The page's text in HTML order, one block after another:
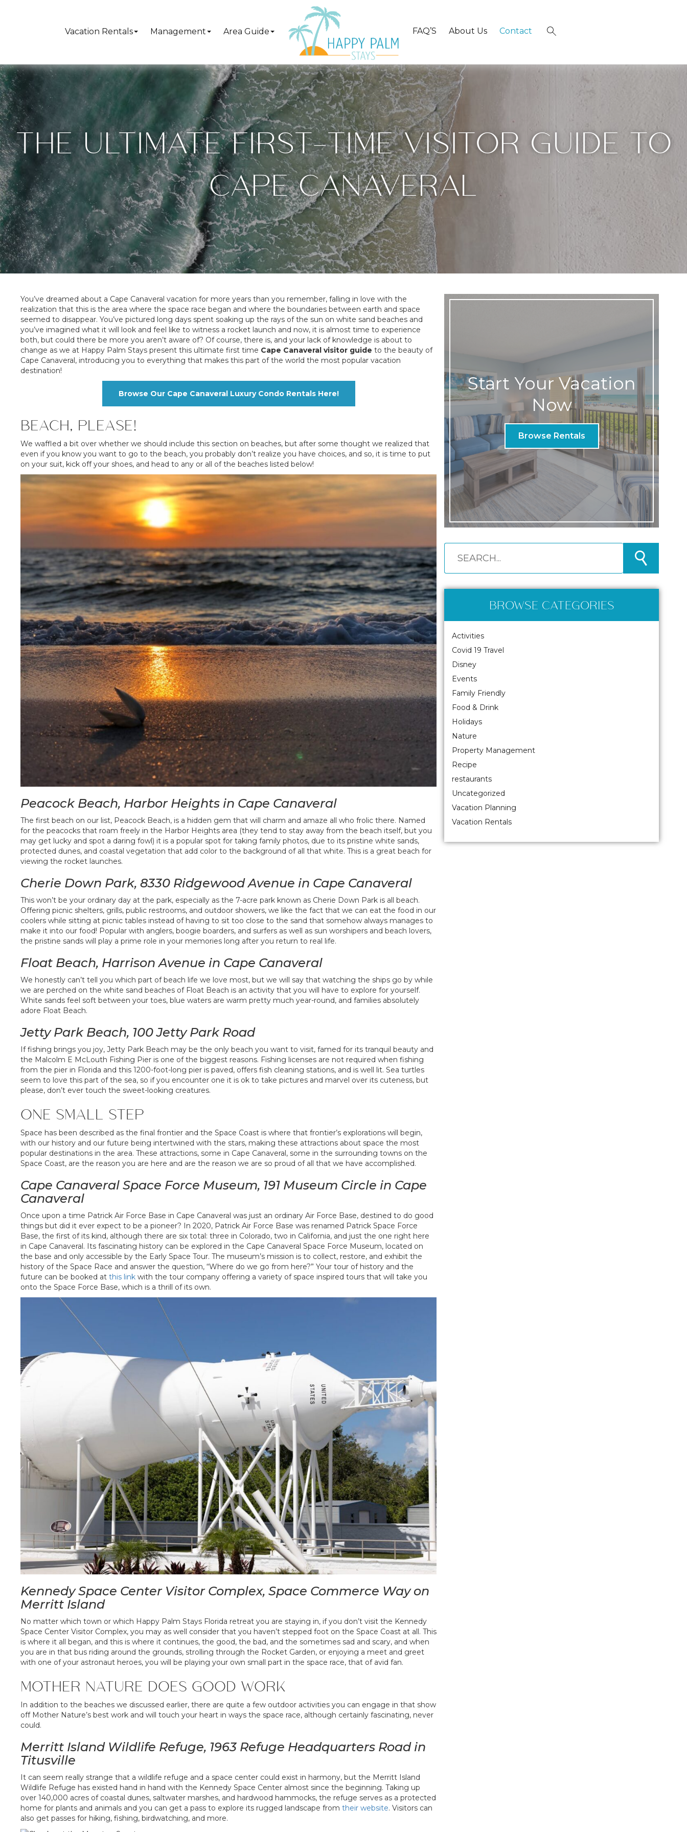
Vacation Rentals Management Area Guide FAQ’S About Us Contact
THE ULTIMATE FIRST-TIME VISITOR GUIDE TO
CAPE CANAVERAL
You’ve dreamed about a Cape Canaveral vacation for more years than you remember, falling in love with the
realization that this is the area where the space race began and where the boundaries between earth and space
seemed to disappear. You’ve pictured long days spent soaking up the rays of the sun on white sand beaches and
you’ve imagined what it will look and feel like to witness a rocket launch and now, it is almost time to experience
both, but could there be more you aren’t aware of? Of course, there is, and your lack of knowledge is about to
change as we at Happy Palm Stays present this ultimate first time Cape Canaveral visitor guide to the beauty of
Cape Canaveral, introducing you to everything that makes this part of the world the most popular vacation
destination!
Browse Our Cape Canaveral Luxury Condo Rentals Here!
BEACH, PLEASE!
We waffled a bit over whether we should include this section on beaches, but after some thought we realized that
even if you know you want to go to the beach, you probably don’t realize you have choices, and so, it is time to put
on your suit, kick off your shoes, and head to any or all of the beaches listed below!
Peacock Beach, Harbor Heights in Cape Canaveral
The first beach on our list, Peacock Beach, is a hidden gem that will charm and amaze all who frolic there. Named
for the peacocks that roam freely in the Harbor Heights area (they tend to stay away from the beach itself, but you
may get lucky and spot a daring fowl) it is a popular spot for taking family photos, due to its pristine white sands,
protected dunes, and coastal vegetation that add color to the background of all that white. This is a great beach for
viewing the rocket launches.
Cherie Down Park, 8330 Ridgewood Avenue in Cape Canaveral
This won’t be your ordinary day at the park, especially as the 7-acre park known as Cherie Down Park is all beach.
Offering picnic shelters, grills, public restrooms, and outdoor showers, we like the fact that we can eat the food in our
coolers while sitting at picnic tables instead of having to sit too close to the sand that somehow always manages to
make it into our food! Popular with anglers, boogie boarders, and surfers as well as sun worshipers and beach lovers,
the pristine sands will play a prime role in your memories long after you return to real life.
Float Beach, Harrison Avenue in Cape Canaveral
We honestly can’t tell you which part of beach life we love most, but we will say that watching the ships go by while
we are perched on the white sand beaches of Float Beach is an activity that you will have to explore for yourself.
White sands feel soft between your toes, blue waters are warm pretty much year-round, and families absolutely
adore Float Beach.
Jetty Park Beach, 100 Jetty Park Road
If fishing brings you joy, Jetty Park Beach may be the only beach you want to visit, famed for its tranquil beauty and
the Malcolm E McLouth Fishing Pier is one of the biggest reasons. Fishing licenses are not required when fishing
from the pier in Florida and this 1200-foot-long pier is paved, offers fish cleaning stations, and is well lit. Sea turtles
seem to love this part of the sea, so if you encounter one it is ok to take pictures and marvel over its cuteness, but
please, don’t ever touch the sweet-looking creatures.
ONE SMALL STEP
Space has been described as the final frontier and the Space Coast is where that frontier’s explorations will begin,
with our history and our future being intertwined with the stars, making these attractions about space the most
popular destinations in the area. These attractions, some in Cape Canaveral, some in the surrounding towns on the
Space Coast, are the reason you are here and are the reason we are so proud of all that we have accomplished.
Cape Canaveral Space Force Museum, 191 Museum Circle in Cape
Canaveral
Once upon a time Patrick Air Force Base in Cape Canaveral was just an ordinary Air Force Base, destined to do good
things but did it ever expect to be a pioneer? In 2020, Patrick Air Force Base was renamed Patrick Space Force
Base, the first of its kind, although there are six total: three in Colorado, two in California, and just the one right here
in Cape Canaveral. Its fascinating history can be explored in the Cape Canaveral Space Force Museum, located on
the base and only accessible by the Early Space Tour. The museum’s mission is to collect, restore, and exhibit the
history of the Space Race and answer the question, “Where do we go from here?” Your tour of history and the
future can be booked at this link with the tour company offering a variety of space inspired tours that will take you
onto the Space Force Base, which is a thrill of its own.
Kennedy Space Center Visitor Complex, Space Commerce Way on
Merritt Island
No matter which town or which Happy Palm Stays Florida retreat you are staying in, if you don’t visit the Kennedy
Space Center Visitor Complex, you may as well consider that you haven’t stepped foot on the Space Coast at all. This
is where it all began, and this is where it continues, the good, the bad, and the sometimes sad and scary, and when
you are in that bus riding around the grounds, strolling through the Rocket Garden, or enjoying a meet and greet
with one of your astronaut heroes, you will be playing your own small part in the space race, that of avid fan.
MOTHER NATURE DOES GOOD WORK
In addition to the beaches we discussed earlier, there are quite a few outdoor activities you can engage in that show
off Mother Nature’s best work and will touch your heart in ways the space race, although certainly fascinating, never
could.
Merritt Island Wildlife Refuge, 1963 Refuge Headquarters Road in
Titusville
It can seem really strange that a wildlife refuge and a space center could exist in harmony, but the Merritt Island
Wildlife Refuge has existed hand in hand with the Kennedy Space Center almost since the beginning. Taking up
over 140,000 acres of coastal dunes, saltwater marshes, and hardwood hammocks, the refuge serves as a protected
home for plants and animals and you can get a pass to explore its rugged landscape from their website. Visitors can
also get passes for hiking, fishing, birdwatching, and more.
Start Your Vacation
Now
Browse Rentals
BROWSE CATEGORIES
Activities
Covid 19 Travel
Disney
Events
Family Friendly
Food & Drink
Holidays
Nature
Property Management
Recipe
restaurants
Uncategorized
Vacation Planning
Vacation Rentals